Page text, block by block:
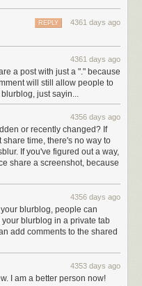
it takes to cover New
has some space
to the first part of Asaf's
a geometry standpoint.
is to remember that Manhattan
four-digit numbers.
that the US Postal
NYC's population is almost
8.5 million, and the metro area
35 Americans lives there.[6]
boast that California had
8 Americans live in California,
people.
4361 days ago
REPLY
4361 days ago
a post with just a "." because
will still allow people to
just sayin...
4356 days ago
or recently changed? If
time, there's no way to
If you've figured out a way,
share a screenshot, because
4356 days ago
blurblog, people can
blurblog in a private tab
add comments to the shared
4353 days ago
I am a better person now!